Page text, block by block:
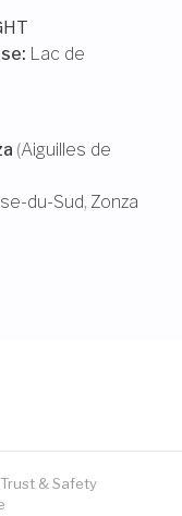
: Lac de
(Aiguilles de
du-Sud, Zonza
Trust & Safety